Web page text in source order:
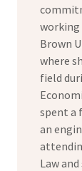
working
Brown
where
field
spent a
an
Law